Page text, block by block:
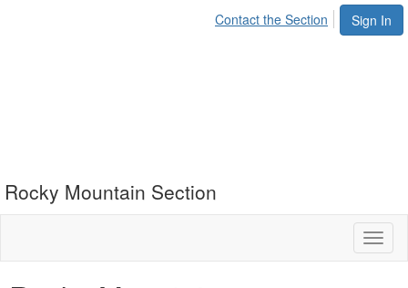
Sign In
Contact the Section
Rocky Mountain Section